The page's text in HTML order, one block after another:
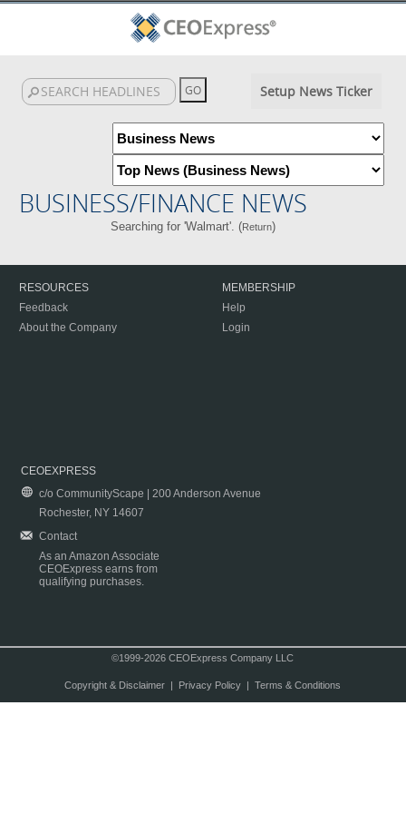
Setup News Ticker
BUSINESS/FINANCE NEWS
Searching for 'Walmart'. (Return)
RESOURCES
Feedback
About the Company
MEMBERSHIP
Help
Login
CEOEXPRESS
c/o CommunityScape | 200 Anderson Avenue
Rochester, NY 14607
Contact
As an Amazon Associate
CEOExpress earns from
qualifying purchases.
©1999-2026 CEOExpress Company LLC
Copyright & Disclaimer| Privacy Policy| Terms & Conditions